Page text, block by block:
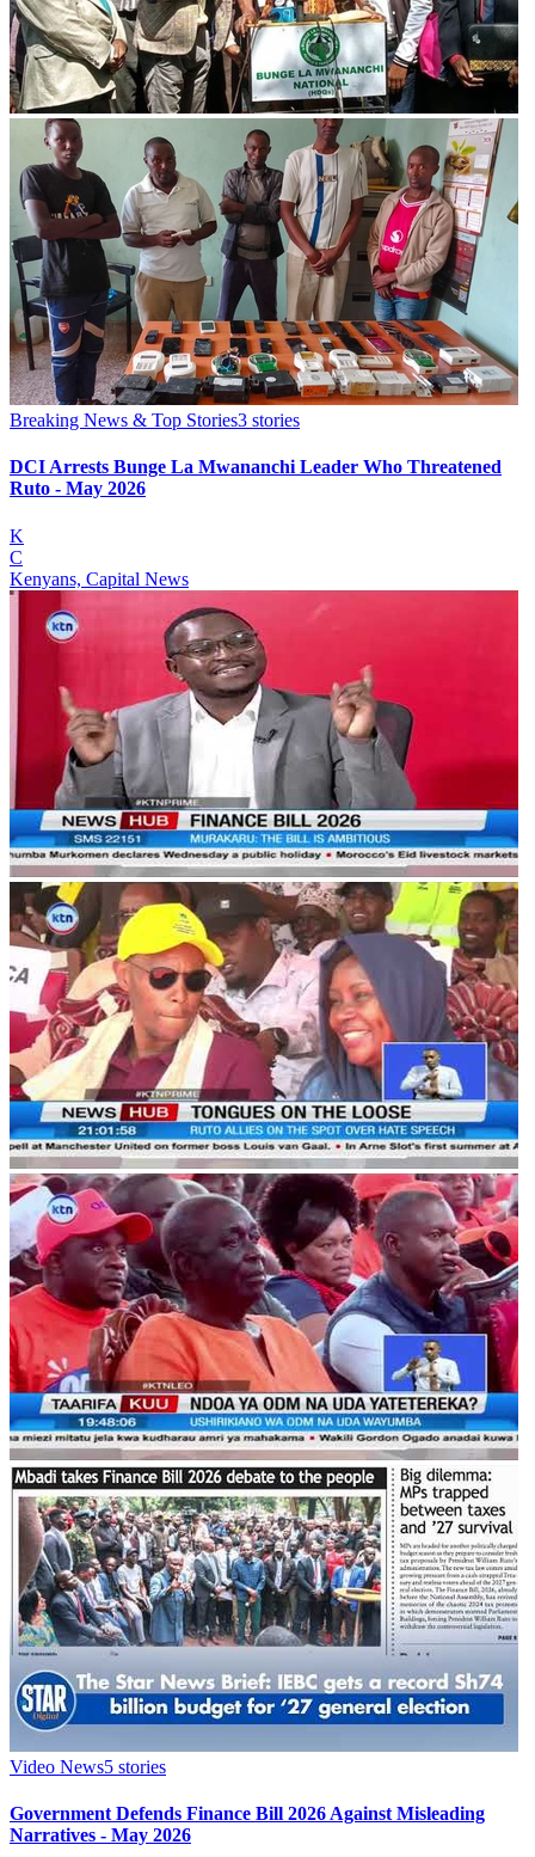
Breaking News & Top Stories3 stories
DCI Arrests Bunge La Mwananchi Leader Who Threatened
Ruto - May 2026
K
C
Kenyans, Capital News
Video News5 stories
Government Defends Finance Bill 2026 Against Misleading
Narratives - May 2026